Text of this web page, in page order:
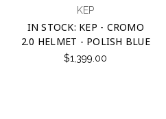
KEP
IN STOCK: KEP - CROMO
2.0 HELMET - POLISH BLUE
$1,399.00